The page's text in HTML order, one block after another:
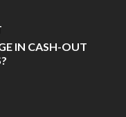
IN CASH-OUT